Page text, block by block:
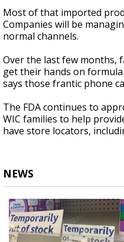
Most of that imported
Companies will be
normal channels.
Over the last few months,
get their hands on
says those frantic phone
The FDA continues to
WIC families to help
have store locators,
NEWS